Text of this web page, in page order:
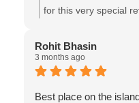
for this very special
pleasure to be of
travels! The team at
Rohit Bhasin
3 months ago
Best place on the